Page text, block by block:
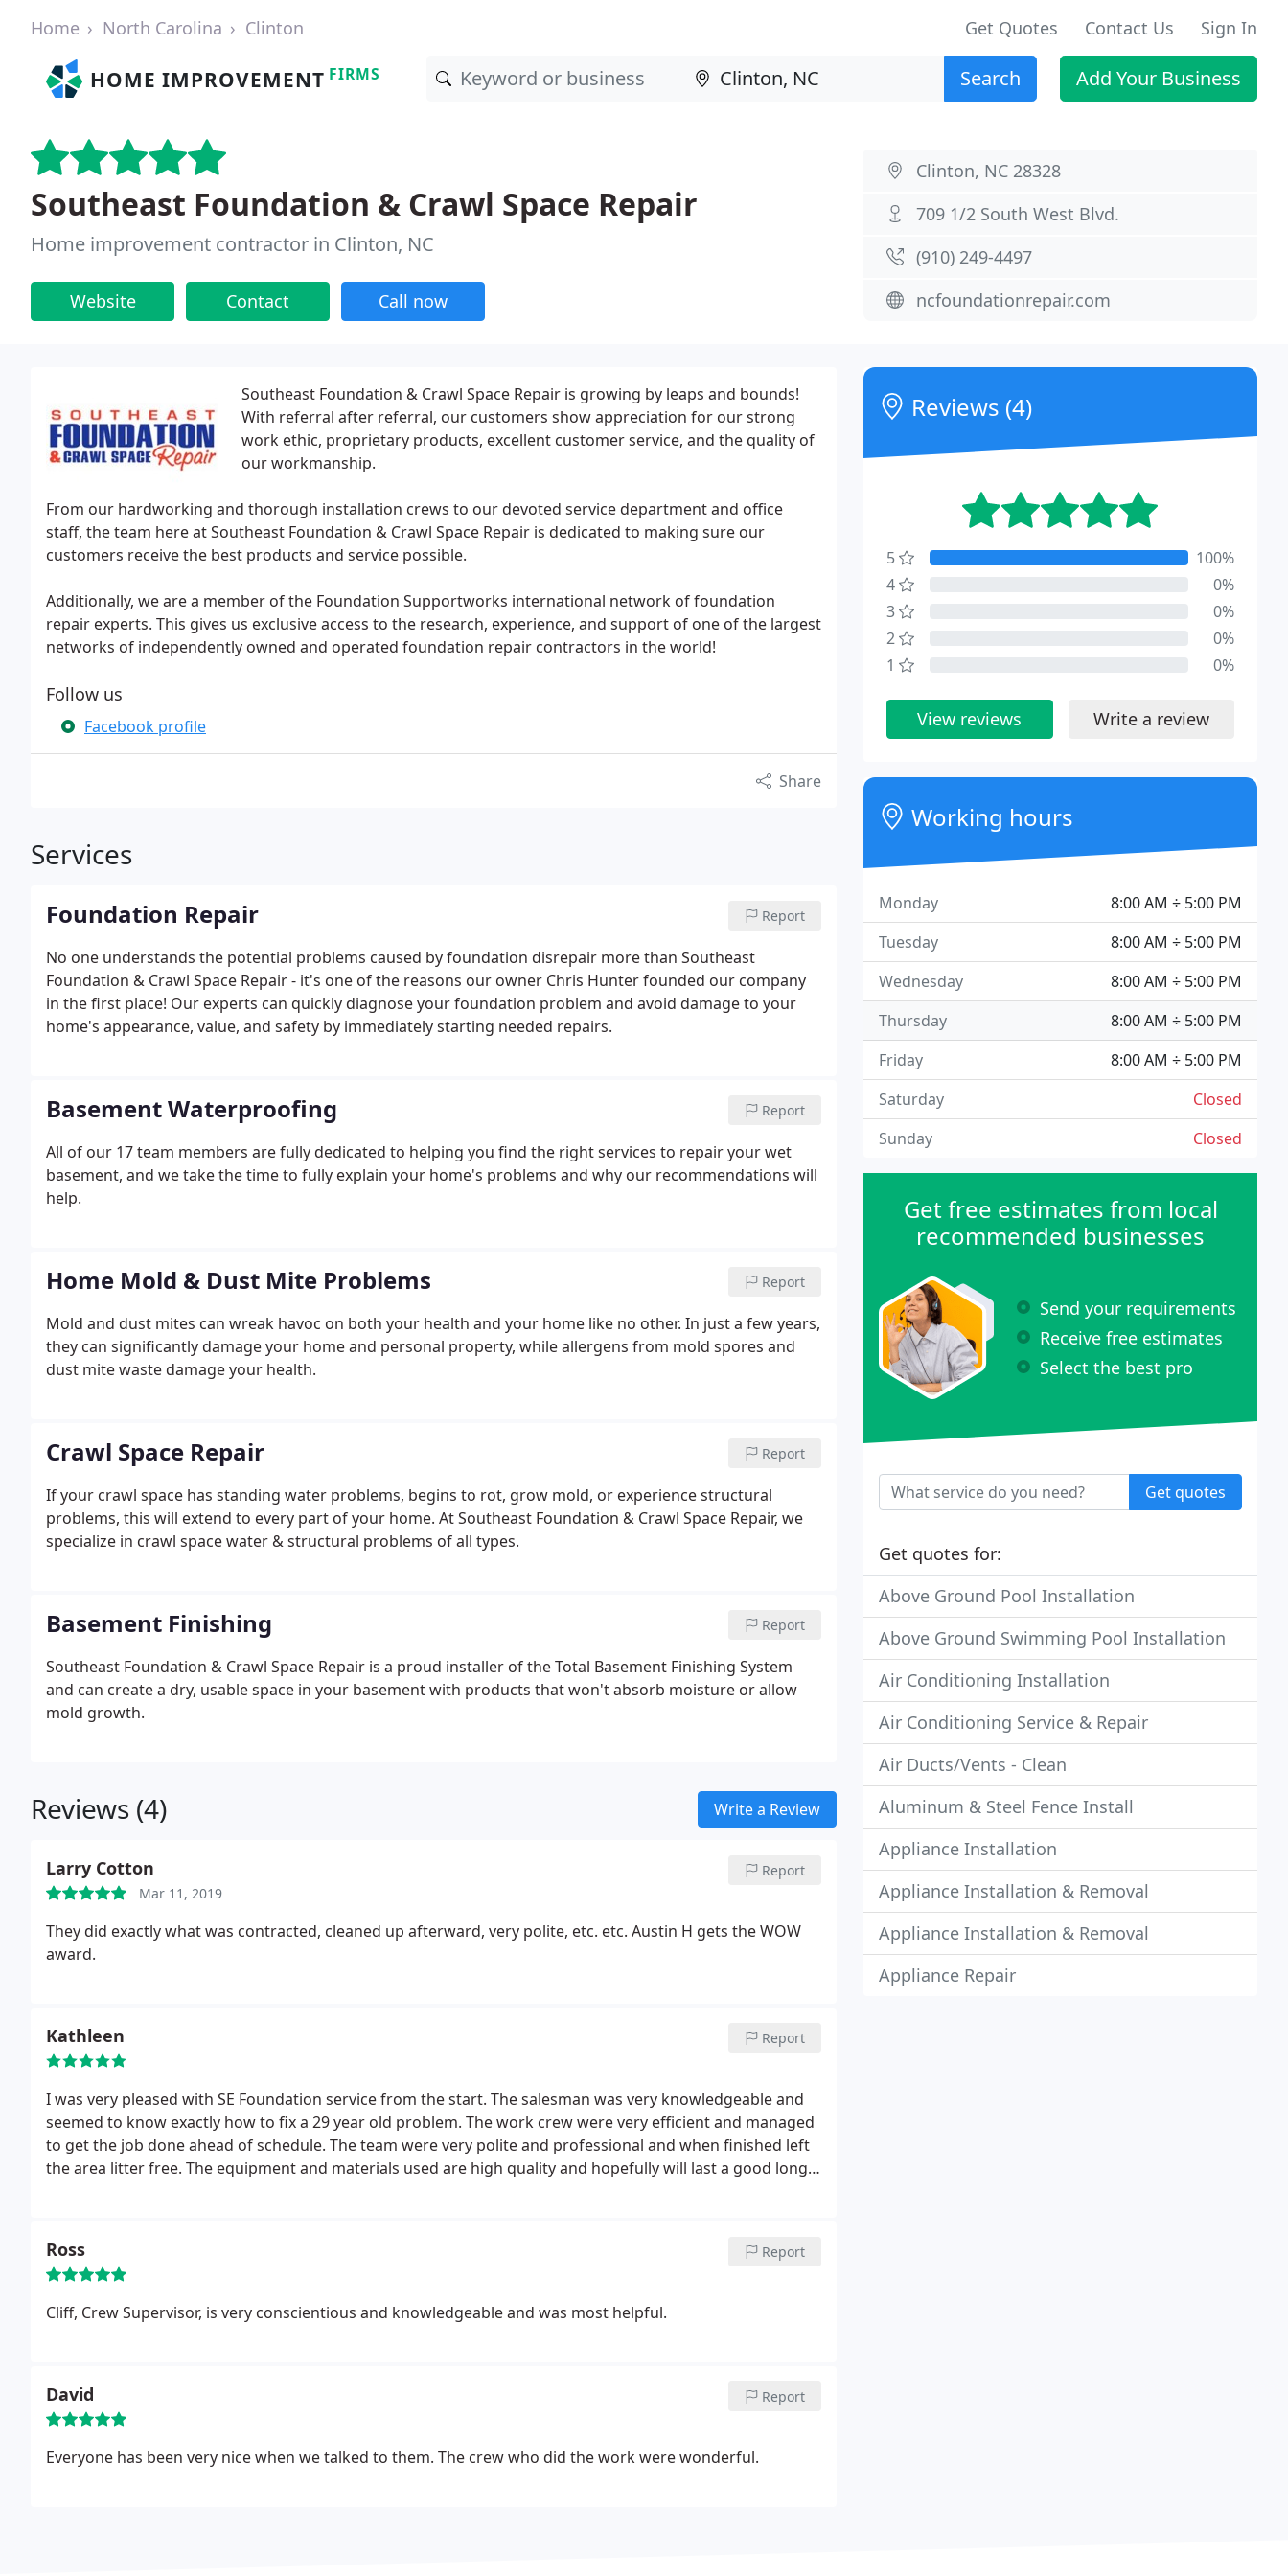
Home North Carolina Clinton Get Quotes Contact Us Sign In
HOME IMPROVEMENT FIRMS Search Add Your Business
Southeast Foundation & Crawl Space Repair
Home improvement contractor in Clinton, NC
Website Contact Call now
Clinton, NC 28328
709 1/2 South West Blvd.
(910) 249-4497
ncfoundationrepair.com
Southeast Foundation & Crawl Space Repair is growing by leaps and bounds!
With referral after referral, our customers show appreciation for our strong
work ethic, proprietary products, excellent customer service, and the quality of
our workmanship.
From our hardworking and thorough installation crews to our devoted service department and office
staff, the team here at Southeast Foundation & Crawl Space Repair is dedicated to making sure our
customers receive the best products and service possible.
Additionally, we are a member of the Foundation Supportworks international network of foundation
repair experts. This gives us exclusive access to the research, experience, and support of one of the largest
networks of independently owned and operated foundation repair contractors in the world!
Follow us
Facebook profile
Share
Services
Foundation Repair Report
No one understands the potential problems caused by foundation disrepair more than Southeast
Foundation & Crawl Space Repair - it's one of the reasons our owner Chris Hunter founded our company
in the first place! Our experts can quickly diagnose your foundation problem and avoid damage to your
home's appearance, value, and safety by immediately starting needed repairs.
Basement Waterproofing Report
All of our 17 team members are fully dedicated to helping you find the right services to repair your wet
basement, and we take the time to fully explain your home's problems and why our recommendations will
help.
Home Mold & Dust Mite Problems Report
Mold and dust mites can wreak havoc on both your health and your home like no other. In just a few years,
they can significantly damage your home and personal property, while allergens from mold spores and
dust mite waste damage your health.
Crawl Space Repair Report
If your crawl space has standing water problems, begins to rot, grow mold, or experience structural
problems, this will extend to every part of your home. At Southeast Foundation & Crawl Space Repair, we
specialize in crawl space water & structural problems of all types.
Basement Finishing Report
Southeast Foundation & Crawl Space Repair is a proud installer of the Total Basement Finishing System
and can create a dry, usable space in your basement with products that won't absorb moisture or allow
mold growth.
Reviews (4) Write a Review
Larry Cotton
Mar 11, 2019
Report
They did exactly what was contracted, cleaned up afterward, very polite, etc. etc. Austin H gets the WOW
award.
Kathleen Report
I was very pleased with SE Foundation service from the start. The salesman was very knowledgeable and
seemed to know exactly how to fix a 29 year old problem. The work crew were very efficient and managed
to get the job done ahead of schedule. The team were very polite and professional and when finished left
the area litter free. The equipment and materials used are high quality and hopefully will last a good long
Ross Report
Cliff, Crew Supervisor, is very conscientious and knowledgeable and was most helpful.
David Report
Everyone has been very nice when we talked to them. The crew who did the work were wonderful.
Reviews (4)
5
100%
4
0%
3
0%
2
0%
1
0%
View reviews Write a review
Working hours
8:00 AM ÷ 5:00 PM
Monday
8:00 AM ÷ 5:00 PM
Tuesday
8:00 AM ÷ 5:00 PM
Wednesday
8:00 AM ÷ 5:00 PM
Thursday
8:00 AM ÷ 5:00 PM
Friday
Closed
Saturday
Closed
Sunday
Get free estimates from local
recommended businesses
Send your requirements
Receive free estimates
Select the best pro
Get quotes
Get quotes for:
Above Ground Pool Installation
Above Ground Swimming Pool Installation
Air Conditioning Installation
Air Conditioning Service & Repair
Air Ducts/Vents - Clean
Aluminum & Steel Fence Install
Appliance Installation
Appliance Installation & Removal
Appliance Installation & Removal
Appliance Repair